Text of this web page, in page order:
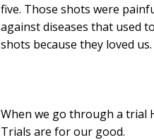
five. Those shots were
against diseases that used
shots because they loved
When we go through a trial
Trials are for our good.